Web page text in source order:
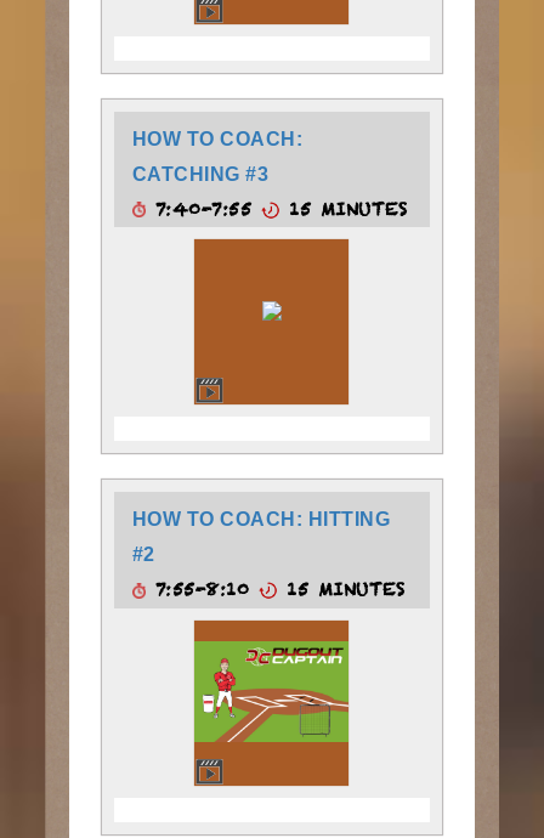
HOW TO COACH:
CATCHING #3
7:40-7:55 15 MINUTES
HOW TO COACH: HITTING
#2
7:55-8:10 15 MINUTES